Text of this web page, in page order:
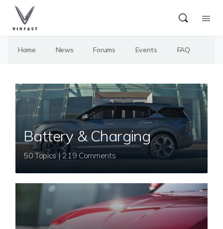
Home News Forums Events FAQ
Battery & Charging
50 Topics | 219 Comments